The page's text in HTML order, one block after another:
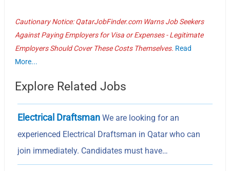
Cautionary Notice: QatarJobFinder.com Warns Job Seekers
Against Paying Employers for Visa or Expenses - Legitimate
Employers Should Cover These Costs Themselves. Read
More...
Explore Related Jobs
Electrical Draftsman We are looking for an
experienced Electrical Draftsman in Qatar who can
join immediately. Candidates must have…